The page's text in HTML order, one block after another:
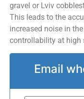
gravel or Lviv
This leads to the
increased noise in
controllability at high
Email